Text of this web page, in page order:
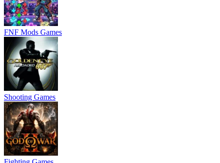
FNF Mods Games
Shooting Games